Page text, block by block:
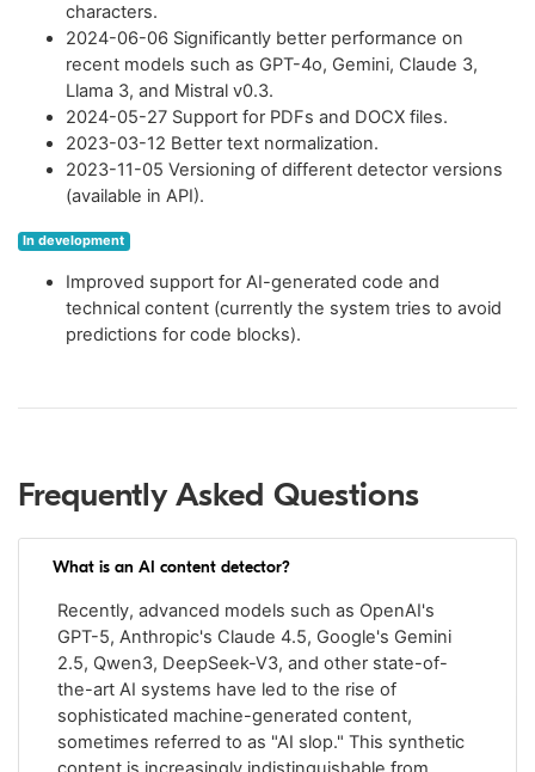
characters.
2024-06-06 Significantly better performance on
recent models such as GPT-4o, Gemini, Claude 3,
Llama 3, and Mistral v0.3.
2024-05-27 Support for PDFs and DOCX files.
2023-03-12 Better text normalization.
2023-11-05 Versioning of different detector versions
(available in API).
In development
Improved support for AI-generated code and
technical content (currently the system tries to avoid
predictions for code blocks).
Frequently Asked Questions
What is an AI content detector?
Recently, advanced models such as OpenAI's
GPT-5, Anthropic's Claude 4.5, Google's Gemini
2.5, Qwen3, DeepSeek-V3, and other state-of-
the-art AI systems have led to the rise of
sophisticated machine-generated content,
sometimes referred to as "AI slop." This synthetic